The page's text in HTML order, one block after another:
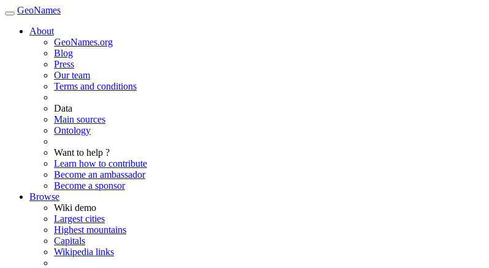
GeoNames
About
GeoNames.org
Blog
Press
Our team
Terms and conditions
Data
Main sources
Ontology
Want to help ?
Learn how to contribute
Become an ambassador
Become a sponsor
Browse
Wiki demo
Largest cities
Highest mountains
Capitals
Wikipedia links